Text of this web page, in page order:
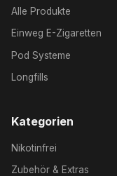
Alle Produkte
Einweg E-Zigaretten
Pod Systeme
Longfills
Kategorien
Nikotinfrei
Zubehör & Extras